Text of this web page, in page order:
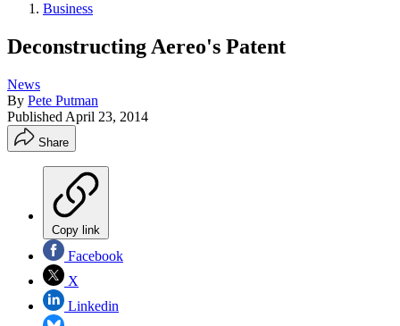
Business
Deconstructing Aereo's Patent
News
By Pete Putman
Published April 23, 2014
Share
Copy link
Facebook
X
Linkedin